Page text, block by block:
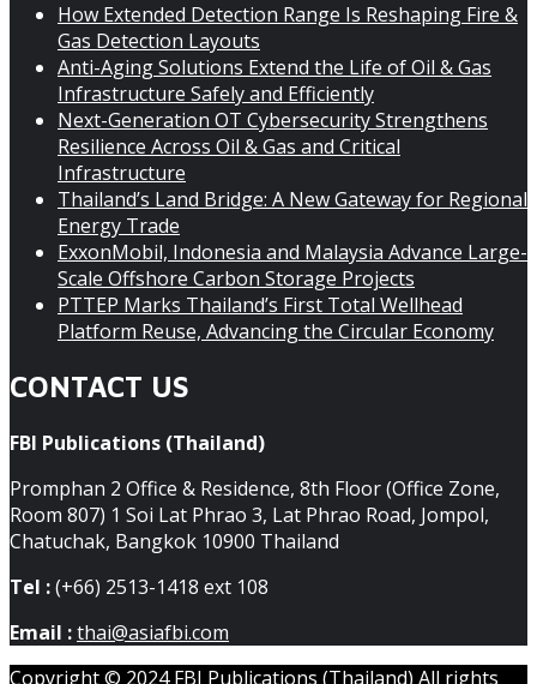
How Extended Detection Range Is Reshaping Fire &
Gas Detection Layouts
Anti-Aging Solutions Extend the Life of Oil & Gas
Infrastructure Safely and Efficiently
Next-Generation OT Cybersecurity Strengthens
Resilience Across Oil & Gas and Critical
Infrastructure
Thailand’s Land Bridge: A New Gateway for Regional
Energy Trade
ExxonMobil, Indonesia and Malaysia Advance Large-
Scale Offshore Carbon Storage Projects
PTTEP Marks Thailand’s First Total Wellhead
Platform Reuse, Advancing the Circular Economy
CONTACT US
FBI Publications (Thailand)
Promphan 2 Office & Residence, 8th Floor (Office Zone,
Room 807) 1 Soi Lat Phrao 3, Lat Phrao Road, Jompol,
Chatuchak, Bangkok 10900 Thailand
Tel :(+66) 2513-1418 ext 108
Email :thai@asiafbi.com
Copyright © 2024 FBI Publications (Thailand) All rights